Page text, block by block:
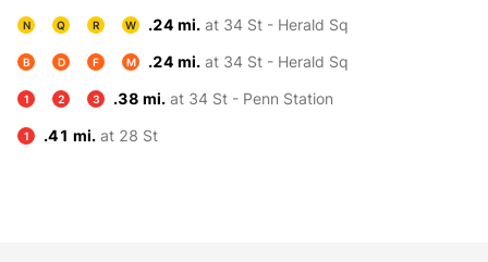
N Q R W .24 mi. at 34 St - Herald Sq
B D F M .24 mi. at 34 St - Herald Sq
1 2 3 .38 mi. at 34 St - Penn Station
1 .41 mi. at 28 St